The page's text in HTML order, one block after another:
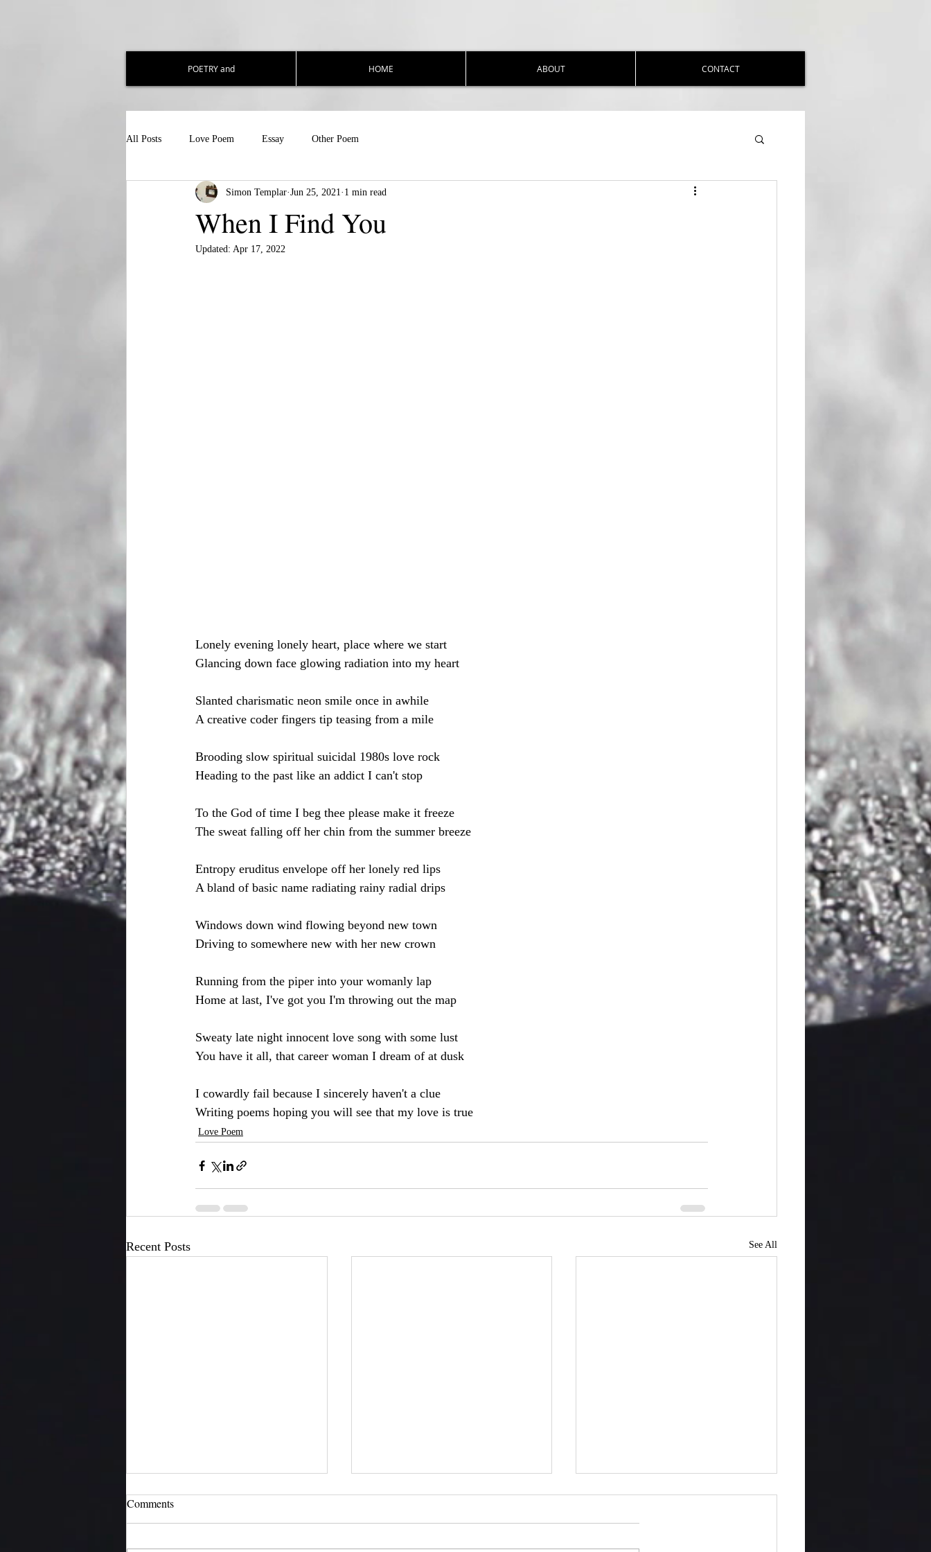
POETRY and HOME ABOUT CONTACT
All Posts Love Poem Essay Other Poem
When I Find You
Simon Templar Jun 25, 2021 1 min read
Updated: Apr 17, 2022
Lonely evening lonely heart, place where we start
Glancing down face glowing radiation into my heart
Slanted charismatic neon smile once in awhile
A creative coder fingers tip teasing from a mile
Brooding slow spiritual suicidal 1980s love rock
Heading to the past like an addict I can't stop
To the God of time I beg thee please make it freeze
The sweat falling off her chin from the summer breeze
Entropy eruditus envelope off her lonely red lips
A bland of basic name radiating rainy radial drips
Windows down wind flowing beyond new town
Driving to somewhere new with her new crown
Running from the piper into your womanly lap
Home at last, I've got you I'm throwing out the map
Sweaty late night innocent love song with some lust
You have it all, that career woman I dream of at dusk
I cowardly fail because I sincerely haven't a clue
Writing poems hoping you will see that my love is true
Love Poem
Recent Posts See All
Comments